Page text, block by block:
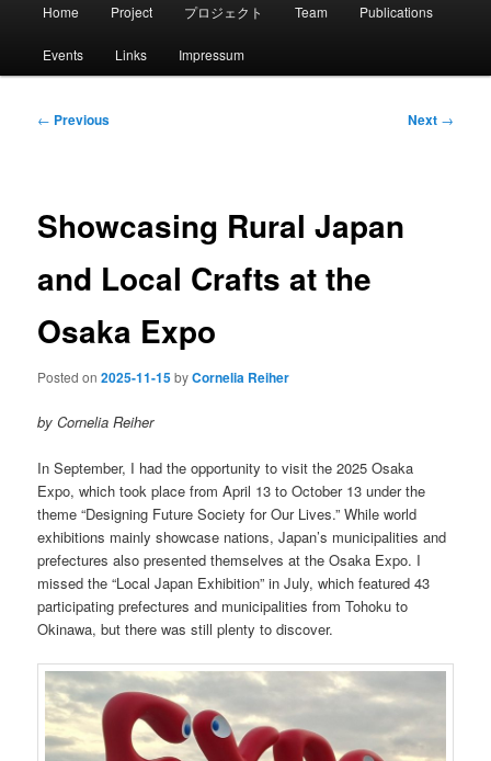
Home Project プロジェクト Team Publications
Events Links Impressum
Post
← Previous Next →
Showcasing Rural Japan
and Local Crafts at the
Osaka Expo
Posted on2025-11-15byCornelia Reiher
by Cornelia Reiher
In September, I had the opportunity to visit the 2025 Osaka
Expo, which took place from April 13 to October 13 under the
theme “Designing Future Society for Our Lives.” While world
exhibitions mainly showcase nations, Japan’s municipalities and
prefectures also presented themselves at the Osaka Expo. I
missed the “Local Japan Exhibition” in July, which featured 43
participating prefectures and municipalities from Tohoku to
Okinawa, but there was still plenty to discover.